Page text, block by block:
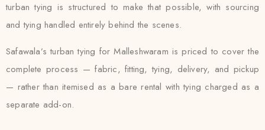
turban tying is structured to make that possible, with sourcing
and tying handled entirely behind the scenes.
Safawala’s turban tying for Malleshwaram is priced to cover the
complete process — fabric, fitting, tying, delivery, and pickup
— rather than itemised as a bare rental with tying charged as a
separate add-on.